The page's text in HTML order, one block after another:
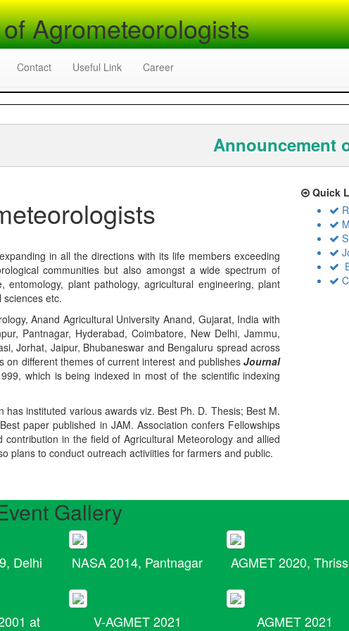
Agrometeorologists
Contact Useful Link Career
Announcement
in all the directions with its life members exceeding
communities but also amongst a wide spectrum of
plant pathology, agricultural engineering, plant
etc.
Anand Agricultural University Anand, Gujarat, India with
Pantnagar, Hyderabad, Coimbatore, New Delhi, Jammu,
Jorhat, Jaipur, Bhubaneswar and Bengaluru spread across
on different themes of current interest and publishesJournal
which is being indexed in most of the scientific indexing
instituted various awards viz. Best Ph. D. Thesis; Best M.
paper published in JAM. Association confers Fellowships
in the field of Agricultural Meteorology and allied
plans to conduct outreach activiities for farmers and public.
Quick
Gallery
Delhi NASA 2014, Pantnagar AGMET 2020,
at V-AGMET 2021 AGMET 2021